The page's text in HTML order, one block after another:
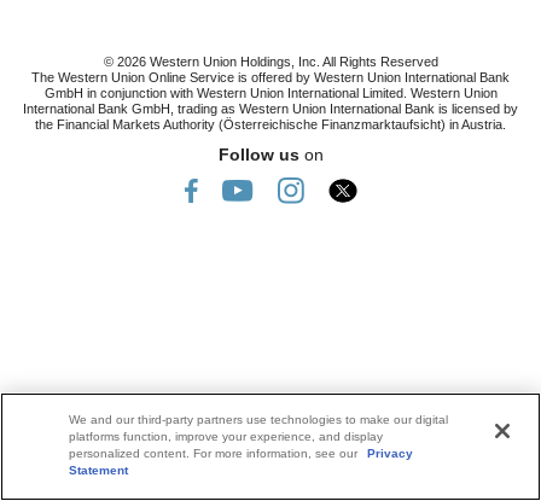
© 2026 Western Union Holdings, Inc. All Rights Reserved
The Western Union Online Service is offered by Western Union International Bank
GmbH in conjunction with Western Union International Limited. Western Union
International Bank GmbH, trading as Western Union International Bank is licensed by
the Financial Markets Authority (Österreichische Finanzmarktaufsicht) in Austria.
Follow uson
We and our third-party partners use technologies to make our digital
platforms function, improve your experience, and display
personalized content. For more information, see our
Privacy
Statement